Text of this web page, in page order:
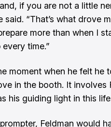
if you are not a little
said. “That’s what drove
more than when I
time.”
moment when he felt he
in the booth. It involves
his guiding light in this
Feldman would